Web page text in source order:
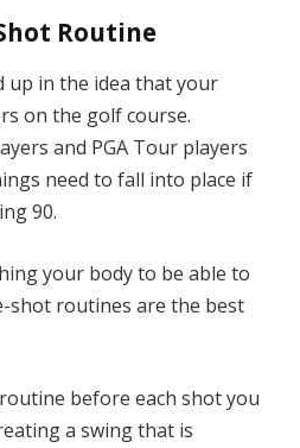
Routine
up in the idea that your
on the golf course.
and PGA Tour players
need to fall into place if
90.
your body to be able to
shot routines are the best
before each shot you
a swing that is